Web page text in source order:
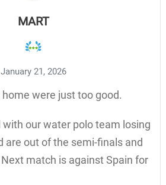
MART
January 21, 2026
were just too good.
with our water polo team losing
are out of the semi-finals and
match is against Spain for